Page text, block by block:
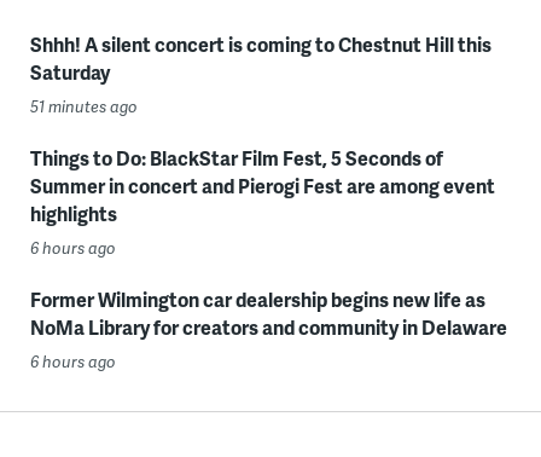
Shhh! A silent concert is coming to Chestnut Hill this
Saturday
51 minutes ago
Things to Do: BlackStar Film Fest, 5 Seconds of
Summer in concert and Pierogi Fest are among event
highlights
6 hours ago
Former Wilmington car dealership begins new life as
NoMa Library for creators and community in Delaware
6 hours ago